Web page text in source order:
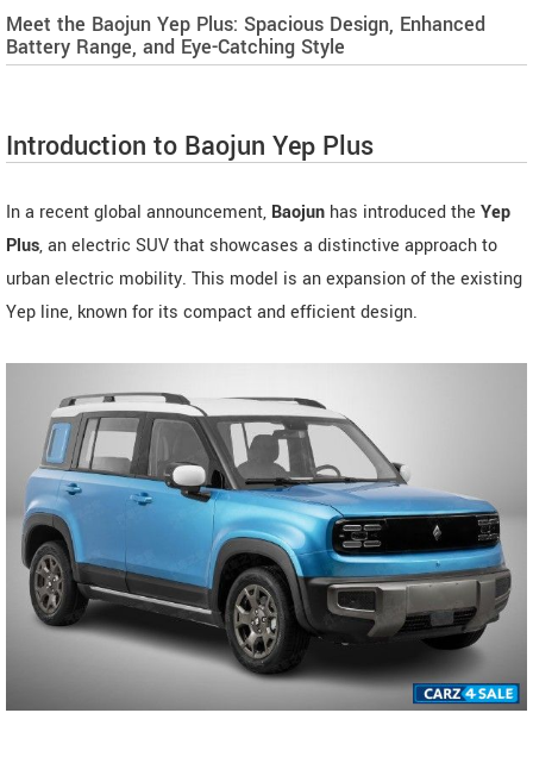
Meet the Baojun Yep Plus: Spacious Design, Enhanced
Battery Range, and Eye-Catching Style
Introduction to Baojun Yep Plus
In a recent global announcement, Baojun has introduced the Yep
Plus, an electric SUV that showcases a distinctive approach to
urban electric mobility. This model is an expansion of the existing
Yep line, known for its compact and efficient design.